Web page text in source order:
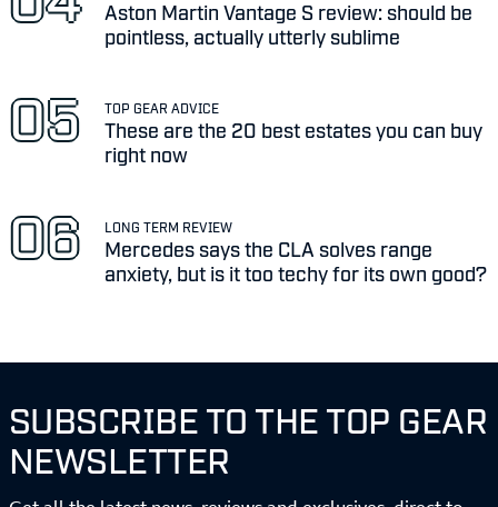
Aston Martin Vantage S review: should be
pointless, actually utterly sublime
TOP GEAR ADVICE
These are the 20 best estates you can buy
right now
LONG TERM REVIEW
Mercedes says the CLA solves range
anxiety, but is it too techy for its own good?
SUBSCRIBE TO THE TOP GEAR
NEWSLETTER